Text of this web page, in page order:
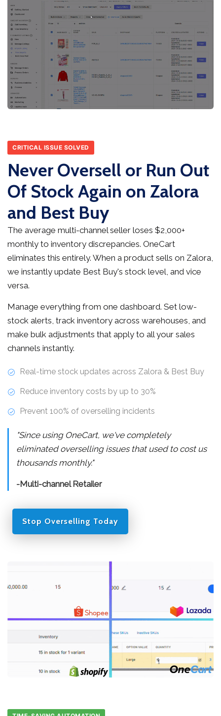
CRITICAL ISSUE SOLVED
Never Oversell or Run Out
Of Stock Again on Zalora
and Best Buy
The average multi-channel seller loses $2,000+
monthly to inventory discrepancies. OneCart
eliminates this entirely. When a product sells on Zalora,
we instantly update Best Buy's stock level, and vice
versa.
Manage everything from one dashboard. Set low-
stock alerts, track inventory across warehouses, and
make bulk adjustments that apply to all your sales
channels instantly.
Real-time stock updates across Zalora & Best Buy
Reduce inventory costs by up to 30%
Prevent 100% of overselling incidents
"Since using OneCart, we've completely
eliminated overselling issues that used to cost us
thousands monthly."
-Multi-channel Retailer
Stop Overselling Today